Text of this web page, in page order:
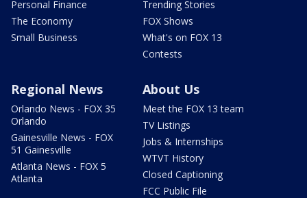
Personal Finance
The Economy
Small Business
Trending Stories
FOX Shows
What's on FOX 13
Contests
Regional News
Orlando News - FOX 35
Orlando
Gainesville News - FOX
51 Gainesville
Atlanta News - FOX 5
Atlanta
About Us
Meet the FOX 13 team
TV Listings
Jobs & Internships
WTVT History
Closed Captioning
FCC Public File